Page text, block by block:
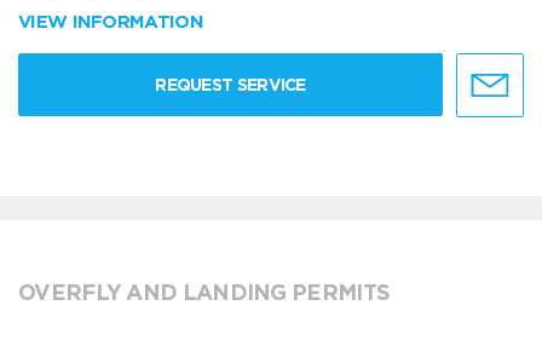
VIEW INFORMATION
REQUEST SERVICE
OVERFLY AND LANDING PERMITS